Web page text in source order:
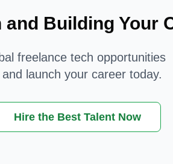
Building Your
freelance tech opportunities
launch your career today.
Hire the Best Talent Now